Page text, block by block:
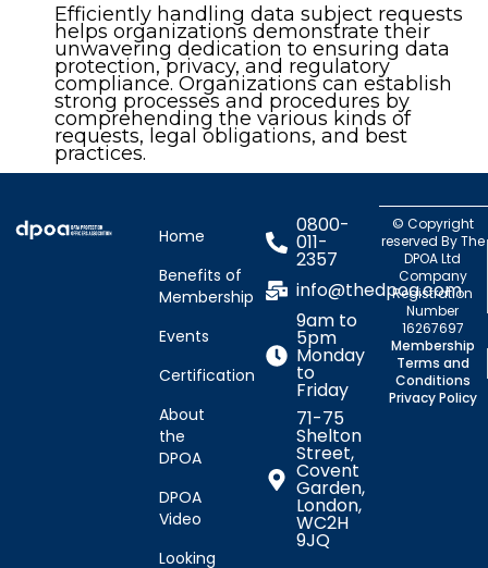
Efficiently handling data subject requests
helps organizations demonstrate their
unwavering dedication to ensuring data
protection, privacy, and regulatory
compliance. Organizations can establish
strong processes and procedures by
comprehending the various kinds of
requests, legal obligations, and best
practices.
Home
Benefits of
Membership
Events
Certification
About
the
DPOA
DPOA
Video
Looking
0800-
011-
2357
info@thedpoa.com
9am to
5pm
Monday
to
Friday
71-75
Shelton
Street,
Covent
Garden,
London,
WC2H
9JQ
© Copyright
reserved By The
DPOA Ltd
Company
Registration
Number
16267697
Membership
Terms and
Conditions
Privacy Policy